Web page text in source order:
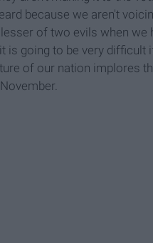
because we aren't
of two evils when we
is going to be very
of our nation implores